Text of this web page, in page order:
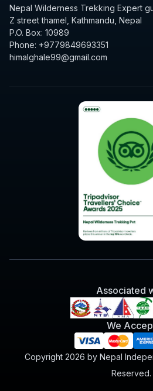
Nepal Wilderness Trekking Expert
Z street thamel, Kathmandu, Nepal
P.O. Box: 10989
Phone: +9779849693351
himalghale99@gmail.com
Associated
We
Copyright 2026 by Nepal
Reserved.